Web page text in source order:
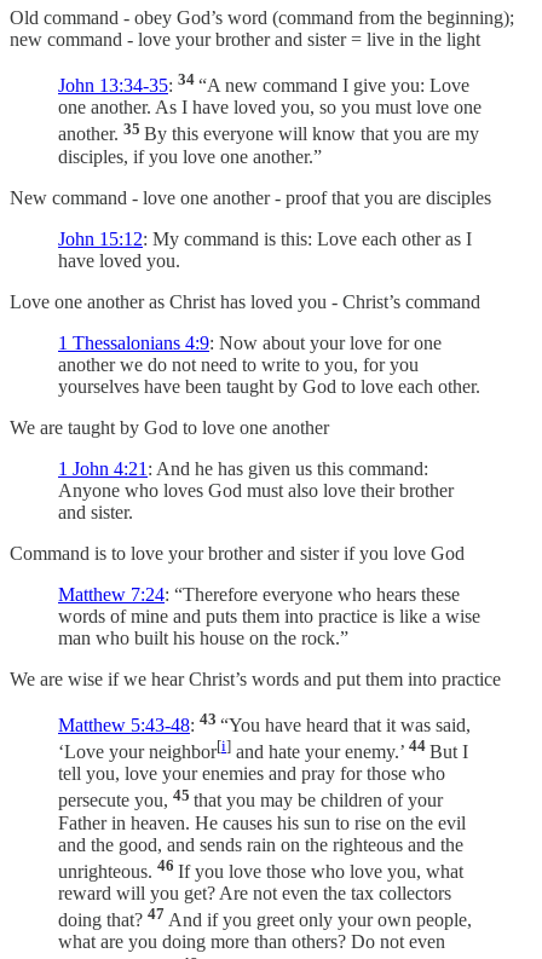
Old command - obey God’s word (command from the beginning);
new command - love your brother and sister = live in the light
John 13:34-35: 34 “A new command I give you: Love
one another. As I have loved you, so you must love one
another. 35 By this everyone will know that you are my
disciples, if you love one another.”
New command - love one another - proof that you are disciples
John 15:12: My command is this: Love each other as I
have loved you.
Love one another as Christ has loved you - Christ’s command
1 Thessalonians 4:9: Now about your love for one
another we do not need to write to you, for you
yourselves have been taught by God to love each other.
We are taught by God to love one another
1 John 4:21 : And he has given us this command:
Anyone who loves God must also love their brother
and sister.
Command is to love your brother and sister if you love God
Matthew 7:24: “Therefore everyone who hears these
words of mine and puts them into practice is like a wise
man who built his house on the rock.”
We are wise if we hear Christ’s words and put them into practice
Matthew 5:43-48: 43 “You have heard that it was said,
‘Love your neighbor[i] and hate your enemy.’ 44 But I
tell you, love your enemies and pray for those who
persecute you, 45 that you may be children of your
Father in heaven. He causes his sun to rise on the evil
and the good, and sends rain on the righteous and the
unrighteous. 46 If you love those who love you, what
reward will you get? Are not even the tax collectors
doing that? 47 And if you greet only your own people,
what are you doing more than others? Do not even